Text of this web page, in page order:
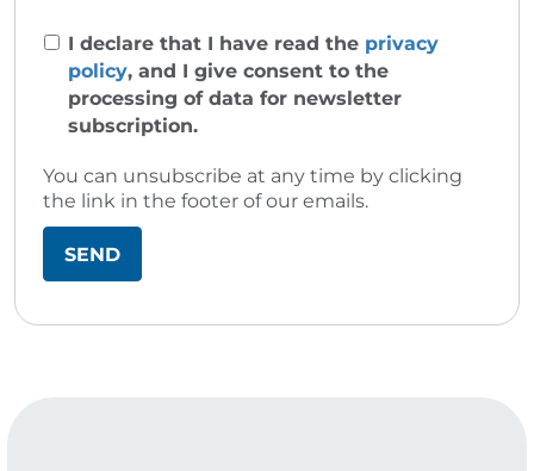
I declare that I have read the privacy
policy, and I give consent to the
processing of data for newsletter
subscription.
You can unsubscribe at any time by clicking
the link in the footer of our emails.